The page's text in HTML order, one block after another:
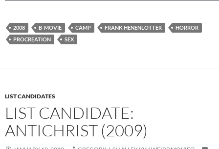
2008 B-MOVIE CAMP FRANK HENENLOTTER
HORROR
PROCREATION
SEX
LIST CANDIDATES
LIST CANDIDATE:
ANTICHRIST (2009)